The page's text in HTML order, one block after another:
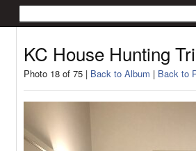
KC House Hunting
Photo 18 of 75 | Back to Album | Back to